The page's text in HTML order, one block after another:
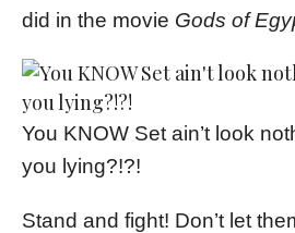
did in the movie Gods of
You KNOW Set ain’t look
you lying?!?!
Stand and fight! Don’t let